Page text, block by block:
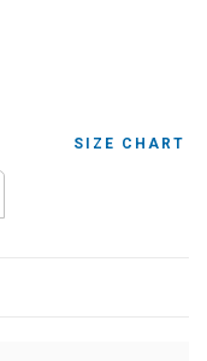
SIZE CHART